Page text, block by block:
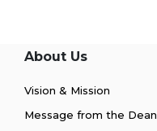
About Us
Vision & Mission
Message from the Dean